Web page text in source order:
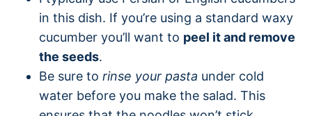
in this dish. If you’re using a standard waxy
cucumber you’ll want to peel it and remove
the seeds.
Be sure to rinse your pasta under cold
water before you make the salad. This